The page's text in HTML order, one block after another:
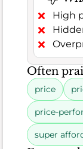
under
seasoned
bland,
while
others
reported
greasy
fries
High
Often
price
price-
super